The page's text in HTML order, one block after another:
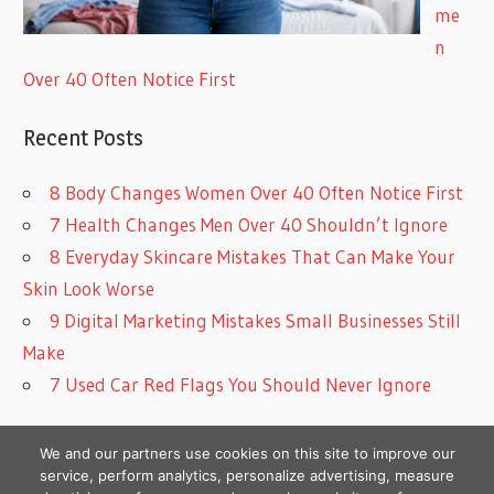
me
n
Over 40 Often Notice First
Recent Posts
8 Body Changes Women Over 40 Often Notice First
7 Health Changes Men Over 40 Shouldn’t Ignore
8 Everyday Skincare Mistakes That Can Make Your
Skin Look Worse
9 Digital Marketing Mistakes Small Businesses Still
Make
7 Used Car Red Flags You Should Never Ignore
We and our partners use cookies on this site to improve our
service, perform analytics, personalize advertising, measure